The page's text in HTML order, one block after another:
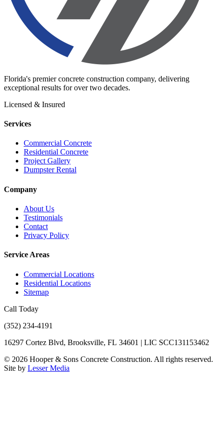
Florida's premier concrete construction company, delivering
exceptional results for over two decades.
Licensed & Insured
Services
Commercial Concrete
Residential Concrete
Project Gallery
Dumpster Rental
Company
About Us
Testimonials
Contact
Privacy Policy
Service Areas
Commercial Locations
Residential Locations
Sitemap
Call Today
(352) 234-4191
16297 Cortez Blvd, Brooksville, FL 34601 | LIC SCC131153462
© 2026 Hooper & Sons Concrete Construction. All rights reserved.
Site by Lesser Media